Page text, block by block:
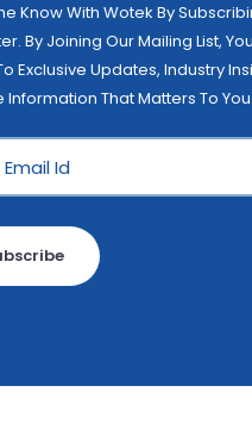
Know With Wotek By
Will Gain
Exclusive Updates, Industry
Information That Matters To You.